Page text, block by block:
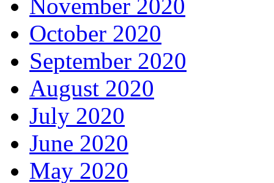
November 2020
October 2020
September 2020
August 2020
July 2020
June 2020
May 2020